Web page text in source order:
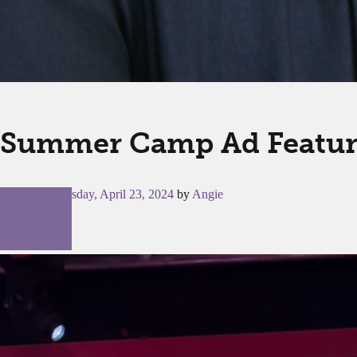
Summer Camp Ad
Tuesday, April 23, 2024 by Angie